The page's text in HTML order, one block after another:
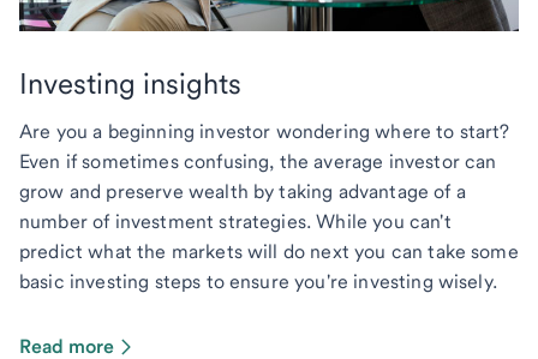
Investing insights
Are you a beginning investor wondering where to start?
Even if sometimes confusing, the average investor can
grow and preserve wealth by taking advantage of a
number of investment strategies. While you can't
predict what the markets will do next you can take some
basic investing steps to ensure you're investing wisely.
Read more